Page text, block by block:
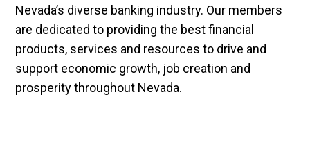
Nevada’s diverse banking industry. Our members
are dedicated to providing the best financial
products, services and resources to drive and
support economic growth, job creation and
prosperity throughout Nevada.